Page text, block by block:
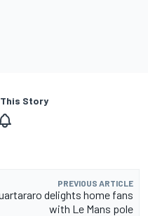
This Story
PREVIOUS ARTICLE
delights home fans
with Le Mans pole